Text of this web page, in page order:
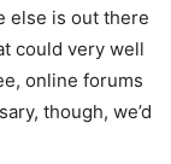
else is out there
could very well
online forums
though, we’d